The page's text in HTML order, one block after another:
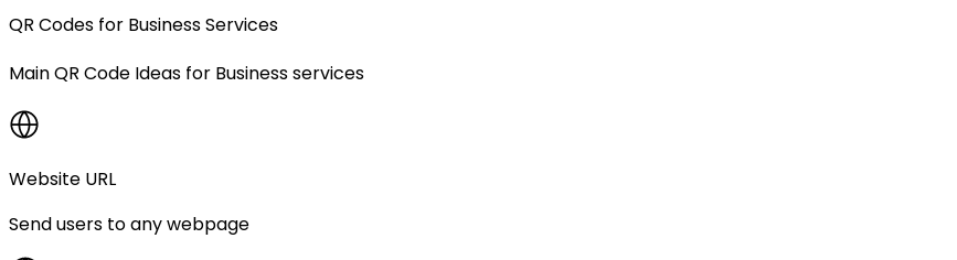
QR Codes for Business Services
Main QR Code Ideas for Business services
Website URL
Send users to any webpage